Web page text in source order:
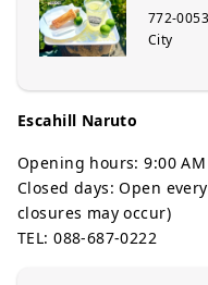
772-
City
Escahill Naruto
Opening hours: 9:00 AM
Closed days: Open
closures may occur)
TEL: 088-687-0222